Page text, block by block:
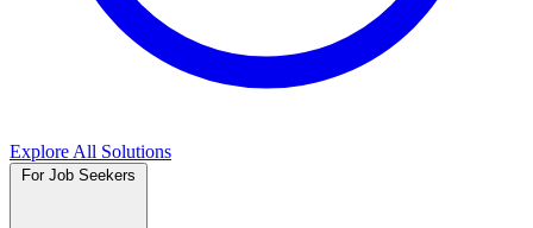
Explore All Solutions
For Job Seekers